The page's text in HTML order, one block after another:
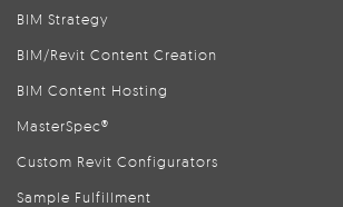
BIM Strategy
BIM/Revit Content Creation
BIM Content Hosting
MasterSpec®
Custom Revit Configurators
Sample Fulfillment